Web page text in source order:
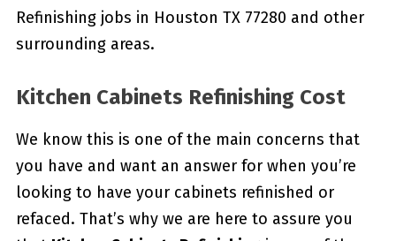
Refinishing jobs in Houston TX 77280 and other
surrounding areas.
Kitchen Cabinets Refinishing Cost
We know this is one of the main concerns that
you have and want an answer for when you’re
looking to have your cabinets refinished or
refaced. That’s why we are here to assure you